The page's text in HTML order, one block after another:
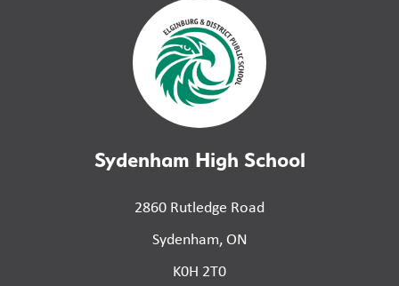
Sydenham High School
2860 Rutledge Road
Sydenham, ON
K0H 2T0